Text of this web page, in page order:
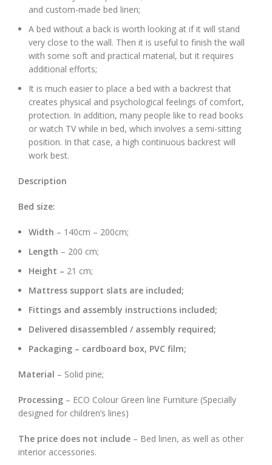
and custom-made bed linen;
A bed without a back is worth looking at if it will stand
very close to the wall. Then it is useful to finish the wall
with some soft and practical material, but it requires
additional efforts;
It is much easier to place a bed with a backrest that
creates physical and psychological feelings of comfort,
protection. In addition, many people like to read books
or watch TV while in bed, which involves a semi-sitting
position. In that case, a high continuous backrest will
work best.
Description
Bed size:
Width – 140cm – 200cm;
Length – 200 cm;
Height – 21 cm;
Mattress support slats are included;
Fittings and assembly instructions included;
Delivered disassembled / assembly required;
Packaging – cardboard box, PVC film;
Material – Solid pine;
Processing – ECO Colour Green line Furniture (Specially
designed for children’s lines)
The price does not include – Bed linen, as well as other
interior accessories.